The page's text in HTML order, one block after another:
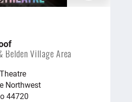
Belden Village Area
Northwest
44720